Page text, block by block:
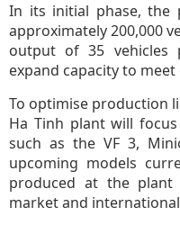
In its initial phase, the
approximately 200,000
output of 35 vehicles
expand capacity to
To optimise production
Ha Tinh plant will
such as the VF 3,
upcoming models
produced at the
market and